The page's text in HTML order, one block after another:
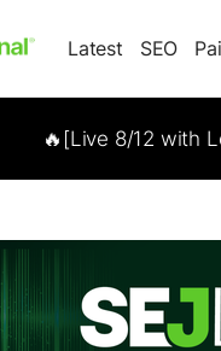
Latest SEO
🔥[Live 8/12 with